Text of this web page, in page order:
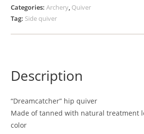
Categories:Archery, Quiver
Tag: Side quiver
Description
“Dreamcatcher” hip quiver
Made of tanned with natural treatment
color